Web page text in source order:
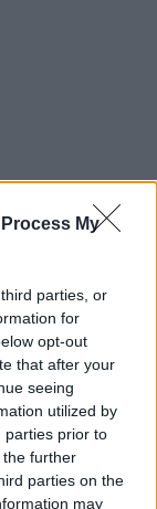
My
parties, or
for
opt-out
that after your
seeing
utilized by
parties prior to
further
parties on the
may